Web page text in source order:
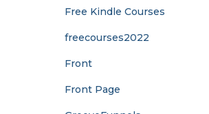
Free Kindle Courses
freecourses2022
Front
Front Page